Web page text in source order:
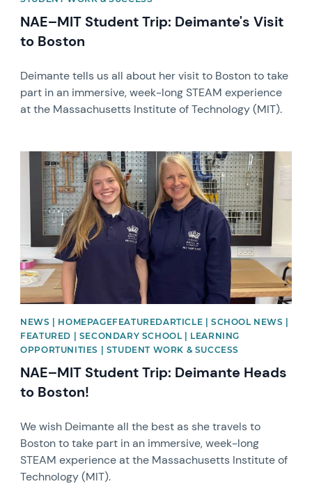
NAE–MIT Student Trip: Deimante's Visit
to Boston
Deimante tells us all about her visit to Boston to take
part in an immersive, week-long STEAM experience
at the Massachusetts Institute of Technology (MIT).
News image
NEWS | HOMEPAGEFEATUREDARTICLE | SCHOOL NEWS |
FEATURED | SECONDARY SCHOOL | LEARNING
OPPORTUNITIES | STUDENT WORK & SUCCESS
NAE–MIT Student Trip: Deimante Heads
to Boston!
We wish Deimante all the best as she travels to
Boston to take part in an immersive, week-long
STEAM experience at the Massachusetts Institute of
Technology (MIT).